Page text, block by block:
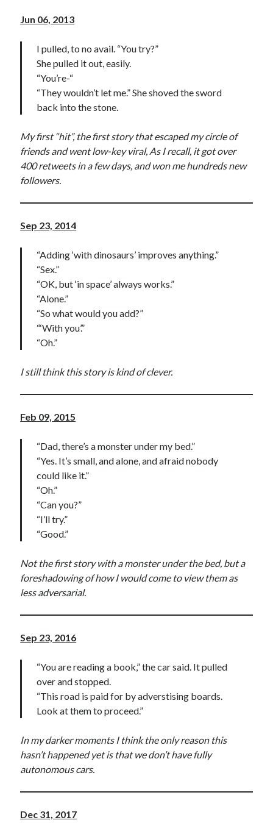
Jun 06, 2013
I pulled, to no avail. “You try?”
She pulled it out, easily.
“You’re-“
“They wouldn’t let me.” She shoved the sword
back into the stone.
My first “hit”, the first story that escaped my circle of
friends and went low-key viral, As I recall, it got over
400 retweets in a few days, and won me hundreds new
followers.
Sep 23, 2014
“Adding ‘with dinosaurs’ improves anything.”
“Sex.”
“OK, but ‘in space’ always works.”
“Alone.”
“So what would you add?”
“‘With you’.”
“Oh.”
I still think this story is kind of clever.
Feb 09, 2015
“Dad, there’s a monster under my bed.”
“Yes. It’s small, and alone, and afraid nobody
could like it.”
“Oh.”
“Can you?”
“I’ll try.”
“Good.”
Not the first story with a monster under the bed, but a
foreshadowing of how I would come to view them as
less adversarial.
Sep 23, 2016
“You are reading a book,” the car said. It pulled
over and stopped.
“This road is paid for by adverstising boards.
Look at them to proceed.”
In my darker moments I think the only reason this
hasn’t happened yet is that we don’t have fully
autonomous cars.
Dec 31, 2017